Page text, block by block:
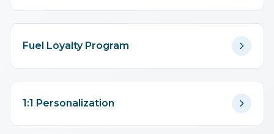
Fuel Loyalty Program
1:1 Personalization